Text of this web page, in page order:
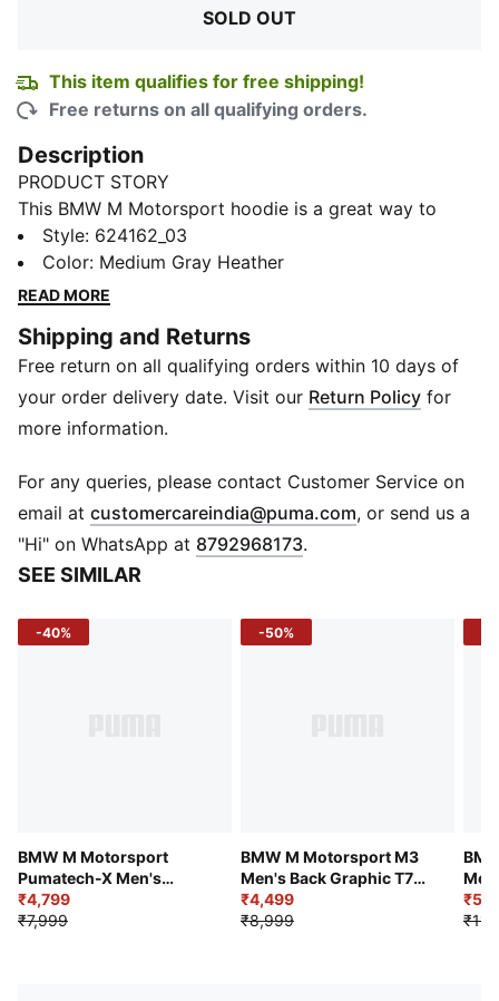
SOLD OUT
This item qualifies for free shipping!
Free returns on all qualifying orders.
Description
PRODUCT STORY
This BMW M Motorsport hoodie is a great way to
show your motorsports credentials in comfort. Its
made of a breathable fabric, has a hood with
drawcords ,and chest logo that proclaims your
FEATURES & BENEFITS
Made with at least 20% recycled materials.
DETAILS
Regular fit
Hooded
BMW M Motorsport print on chest
Regular length
Long sleeves
Regular Length
Style: 624162_03
Color: Medium Gray Heather
READ MORE
Shipping and Returns
Free return on all qualifying orders within 10 days of
your order delivery date. Visit our Return Policy for
more information.
For any queries, please contact Customer Service on
email at customercareindia@puma.com Opens in new
, or send us a
"Hi" on WhatsApp at 8792968173.
SEE SIMILAR
-40%
BMW M Motorsport
Pumatech-X Men's
Colorblock Hoodie
₹4,799
₹7,999
-50%
BMW M Motorsport M3
Men's Back Graphic T7
Jacket
₹4,499
₹8,999